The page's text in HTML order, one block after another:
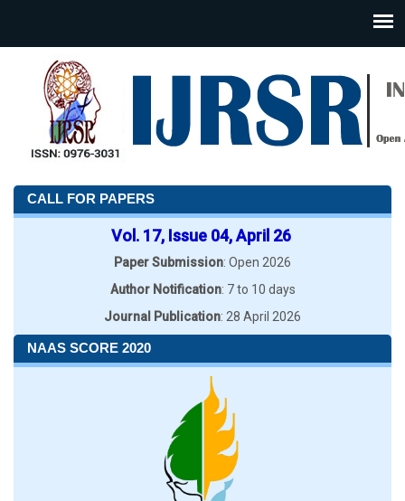
CALL FOR PAPERS
Vol. 17, Issue 04, April 26
Paper Submission: Open 2026
Author Notification: 7 to 10 days
Journal Publication: 28 April 2026
NAAS SCORE 2020